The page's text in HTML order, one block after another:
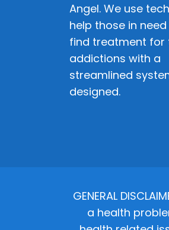
Angel. We use
help those in
find treatment for
addictions with a
streamlined
designed.
GENERAL
a health